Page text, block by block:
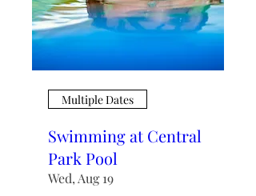
Multiple Dates
Swimming at Central
Park Pool
Wed, Aug 19